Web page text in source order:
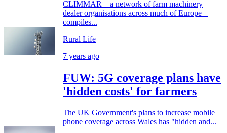
CLIMMAR – a network of farm machinery
dealer organisations across much of Europe –
compiles...
Rural Life
7 years ago
FUW: 5G coverage plans have
'hidden costs' for farmers
The UK Government's plans to increase mobile
phone coverage across Wales has "hidden and...